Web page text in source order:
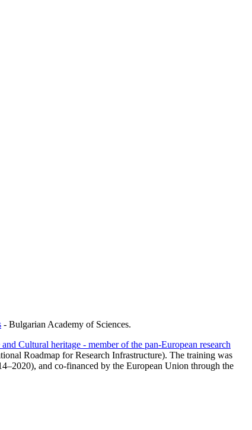
- Bulgarian Academy of Sciences.
Cultural heritage - member of the pan-European research
Roadmap for Research Infrastructure). The training was
and co-financed by the European Union through the